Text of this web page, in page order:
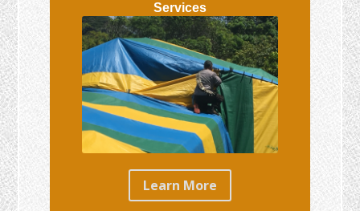
Services
Learn More